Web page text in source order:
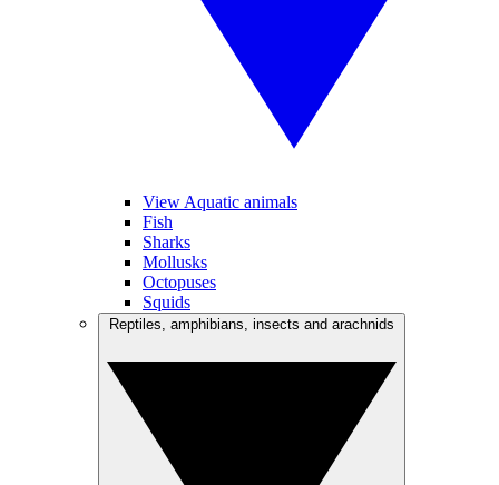
View Aquatic animals
Fish
Sharks
Mollusks
Octopuses
Squids